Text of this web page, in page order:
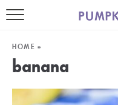
HOME »
banana